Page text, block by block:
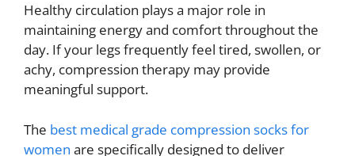
Healthy circulation plays a major role in
maintaining energy and comfort throughout the
day. If your legs frequently feel tired, swollen, or
achy, compression therapy may provide
meaningful support.
The best medical grade compression socks for
women are specifically designed to deliver